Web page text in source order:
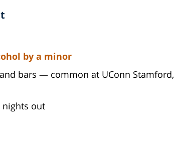
by a minor
bars — common at UConn Stamford,
nights out